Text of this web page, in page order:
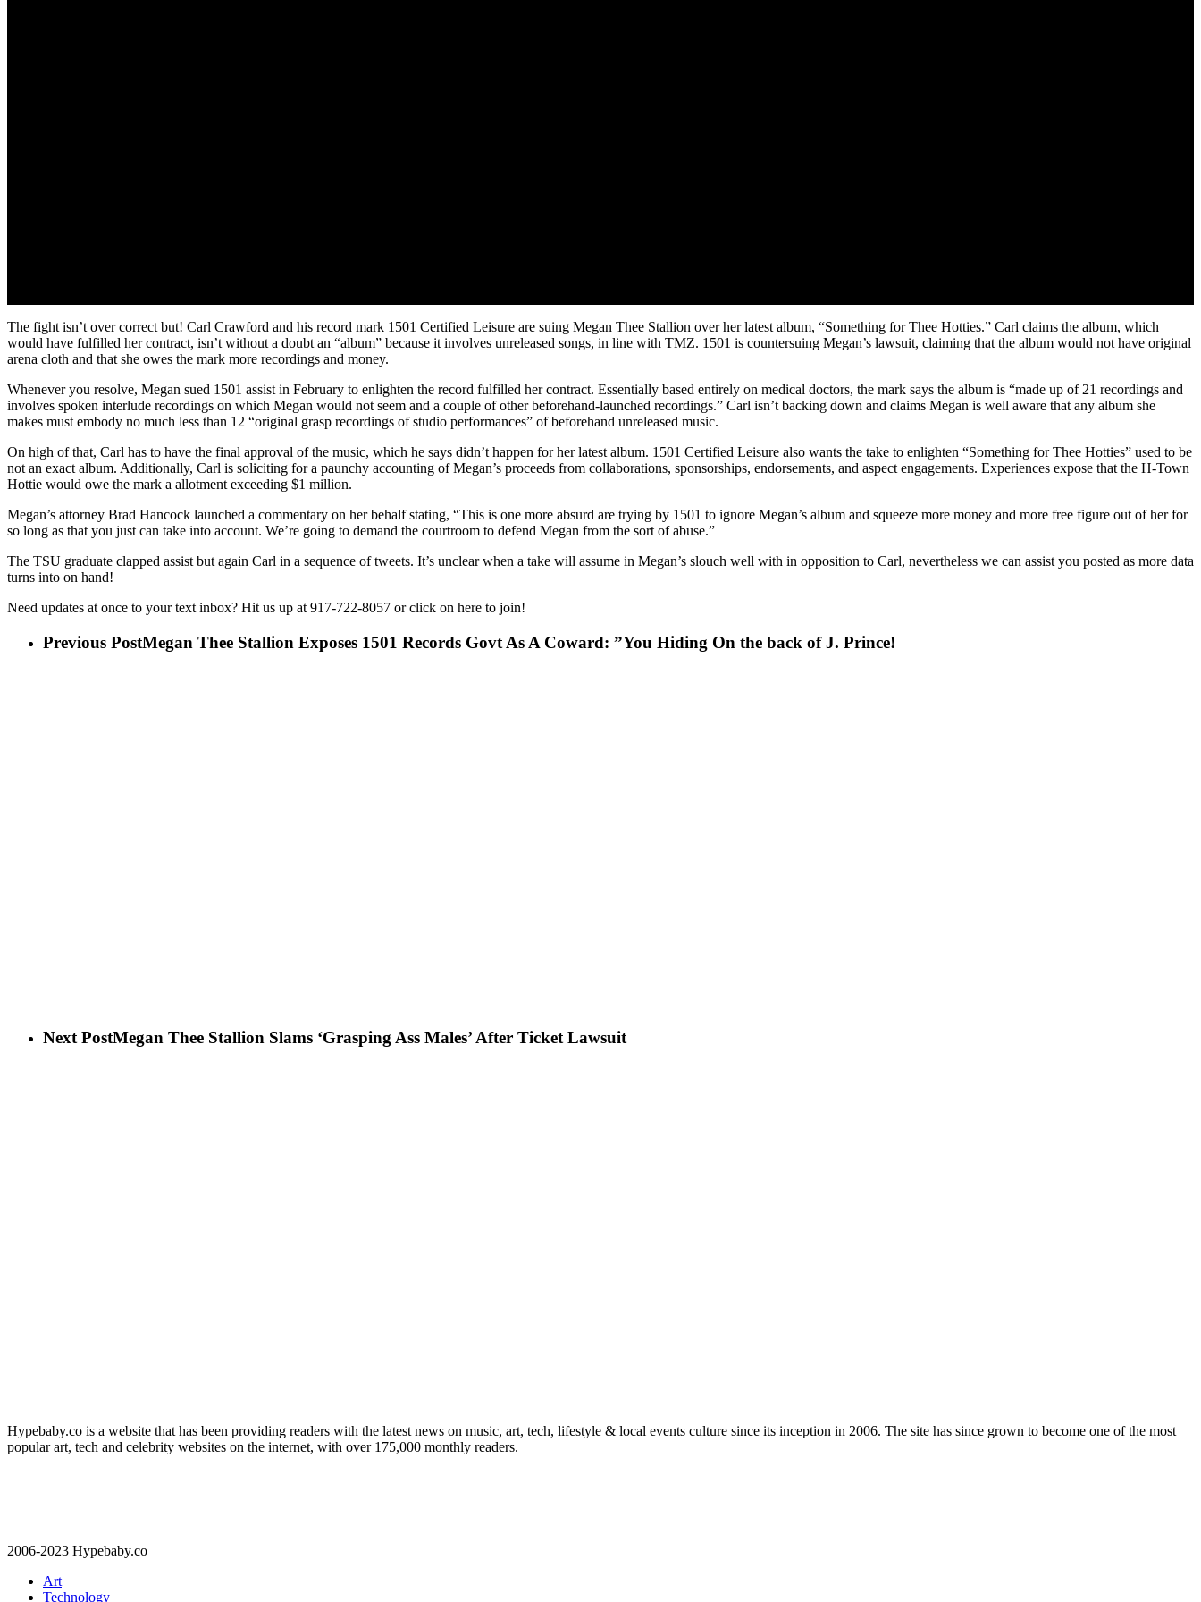
The fight isn’t over correct but! Carl Crawford and his record mark 1501 Certified Leisure are suing Megan Thee Stallion over her latest album, “Something for Thee Hotties.” Carl claims the album, which
would have fulfilled her contract, isn’t without a doubt an “album” because it involves unreleased songs, in line with TMZ. 1501 is countersuing Megan’s lawsuit, claiming that the album would not have original
arena cloth and that she owes the mark more recordings and money.
Whenever you resolve, Megan sued 1501 assist in February to enlighten the record fulfilled her contract. Essentially based entirely on medical doctors, the mark says the album is “made up of 21 recordings and
involves spoken interlude recordings on which Megan would not seem and a couple of other beforehand-launched recordings.” Carl isn’t backing down and claims Megan is well aware that any album she
makes must embody no much less than 12 “original grasp recordings of studio performances” of beforehand unreleased music.
On high of that, Carl has to have the final approval of the music, which he says didn’t happen for her latest album. 1501 Certified Leisure also wants the take to enlighten “Something for Thee Hotties” used to be
not an exact album. Additionally, Carl is soliciting for a paunchy accounting of Megan’s proceeds from collaborations, sponsorships, endorsements, and aspect engagements. Experiences expose that the H-Town
Hottie would owe the mark a allotment exceeding $1 million.
Megan’s attorney Brad Hancock launched a commentary on her behalf stating, “This is one more absurd are trying by 1501 to ignore Megan’s album and squeeze more money and more free figure out of her for
so long as that you just can take into account. We’re going to demand the courtroom to defend Megan from the sort of abuse.”
The TSU graduate clapped assist but again Carl in a sequence of tweets. It’s unclear when a take will assume in Megan’s slouch well with in opposition to Carl, nevertheless we can assist you posted as more data
turns into on hand!
Need updates at once to your text inbox? Hit us up at 917-722-8057 or click on here to join!
Previous PostMegan Thee Stallion Exposes 1501 Records Govt As A Coward: ”You Hiding On the back of J. Prince!
Next PostMegan Thee Stallion Slams ‘Grasping Ass Males’ After Ticket Lawsuit
Hypebaby.co is a website that has been providing readers with the latest news on music, art, tech, lifestyle & local events culture since its inception in 2006. The site has since grown to become one of the most
popular art, tech and celebrity websites on the internet, with over 175,000 monthly readers.
2006-2023 Hypebaby.co
Art
Technology